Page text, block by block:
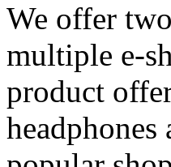
We offer
multiple e-
product